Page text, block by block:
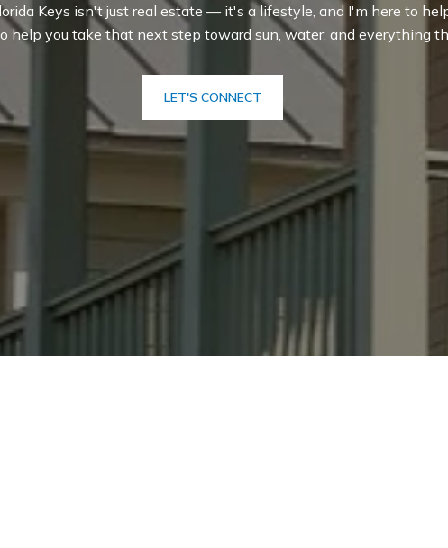
Keys isn't just real estate — it's a lifestyle, and I'm here to
help you take that next step toward sun, water, and everything
LET'S CONNECT